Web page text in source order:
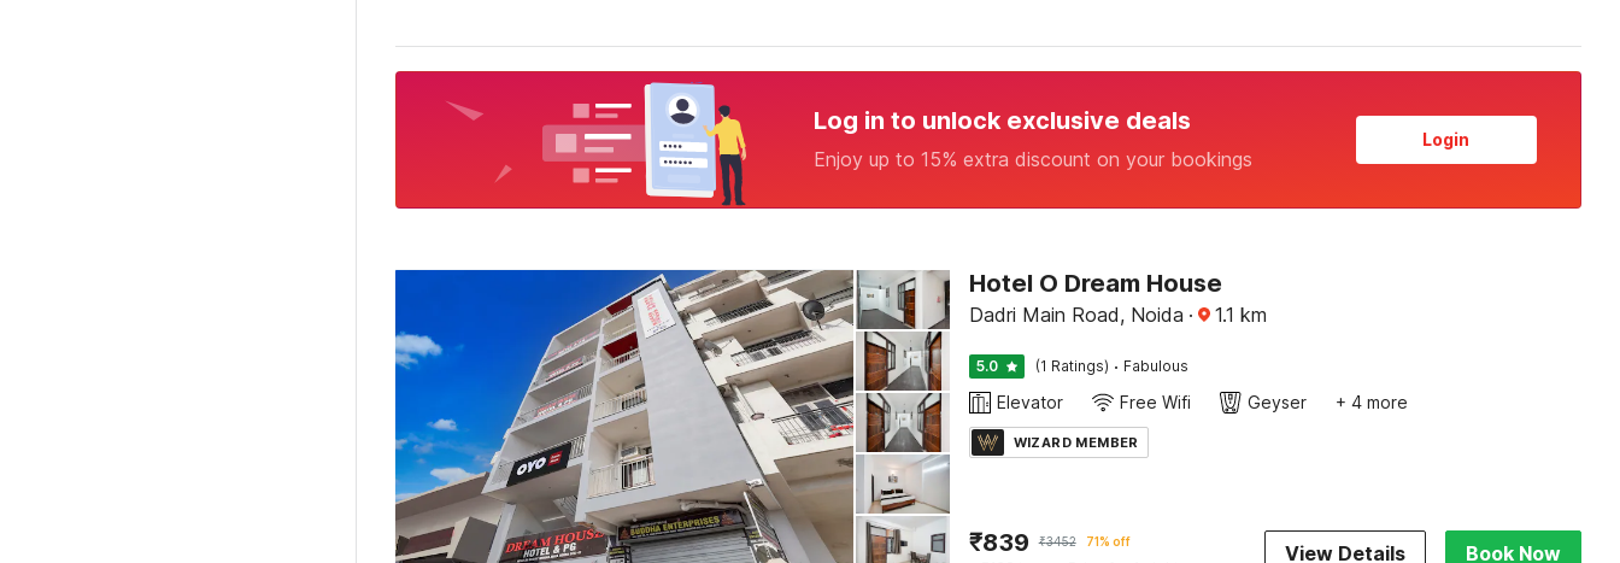
Log in to unlock exclusive deals
Enjoy up to 15% extra discount on your bookings
Login
Hotel O Dream House
Dadri Main Road, Noida · 1.1 km
5.0 (1 Ratings) · Fabulous
Elevator Free Wifi Geyser + 4 more
WIZARD MEMBER
₹839 ₹3452 71% off View Details Book Now